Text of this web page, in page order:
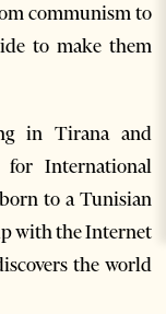
communism to
to make them
in Tirana and
International
to a Tunisian
with the Internet
the world